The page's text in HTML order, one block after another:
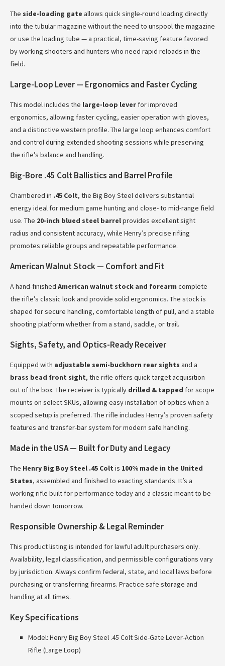
The side-loading gate allows quick single-round loading directly
into the tubular magazine without the need to unspool the magazine
or use the loading tube — a practical, time-saving feature favored
by working shooters and hunters who need rapid reloads in the
field.
Large-Loop Lever — Ergonomics and Faster Cycling
This model includes the large-loop lever for improved
ergonomics, allowing faster cycling, easier operation with gloves,
and a distinctive western profile. The large loop enhances comfort
and control during extended shooting sessions while preserving
the rifle’s balance and handling.
Big-Bore .45 Colt Ballistics and Barrel Profile
Chambered in .45 Colt, the Big Boy Steel delivers substantial
energy ideal for medium game hunting and close- to mid-range field
use. The 20-inch blued steel barrelprovides excellent sight
radius and consistent accuracy, while Henry’s precise rifling
promotes reliable groups and repeatable performance.
American Walnut Stock — Comfort and Fit
A hand-finished American walnut stock and forearm complete
the rifle’s classic look and provide solid ergonomics. The stock is
shaped for secure handling, comfortable length of pull, and a stable
shooting platform whether from a stand, saddle, or trail.
Sights, Safety, and Optics-Ready Receiver
Equipped with adjustable semi-buckhorn rear sights and a
brass bead front sight, the rifle offers quick target acquisition
out of the box. The receiver is typically drilled & tapped for scope
mounts on select SKUs, allowing easy installation of optics when a
scoped setup is preferred. The rifle includes Henry’s proven safety
features and transfer-bar system for modern safe handling.
Made in the USA — Built for Duty and Legacy
The Henry Big Boy Steel .45 Colt is 100% made in the United
States, assembled and finished to exacting standards. It’s a
working rifle built for performance today and a classic meant to be
handed down tomorrow.
Responsible Ownership & Legal Reminder
This product listing is intended for lawful adult purchasers only.
Availability, legal classification, and permissible configurations vary
by jurisdiction. Always confirm federal, state, and local laws before
purchasing or transferring firearms. Practice safe storage and
handling at all times.
Key Specifications
Model: Henry Big Boy Steel .45 Colt Side-Gate Lever-Action
Rifle (Large Loop)